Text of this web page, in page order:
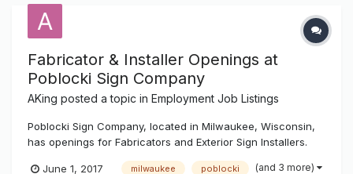
Fabricator & Installer Openings at
Poblocki Sign Company
AKing posted a topic in Employment Job Listings
Poblocki Sign Company, located in Milwaukee, Wisconsin,
has openings for Fabricators and Exterior Sign Installers.
June 1, 2017 milwaukee poblocki (and 3 more)